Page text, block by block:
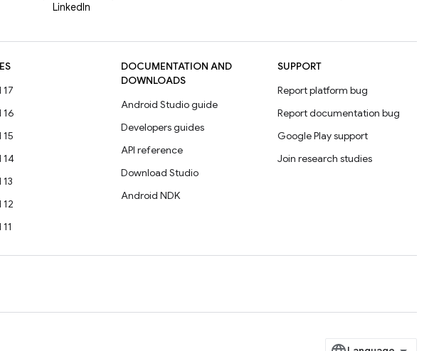
LinkedIn
16
14
DOCUMENTATION AND
DOWNLOADS
Android Studio guide
Developers guides
API reference
Download Studio
Android NDK
SUPPORT
Report platform bug
Report documentation bug
Google Play support
Join research studies